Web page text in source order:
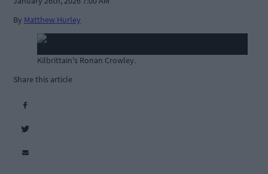
By Matthew Hurley
Kilbrittain's Ronan Crowley.
Share this article